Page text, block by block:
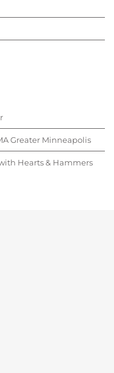
Greater Minneapolis
Hearts & Hammers